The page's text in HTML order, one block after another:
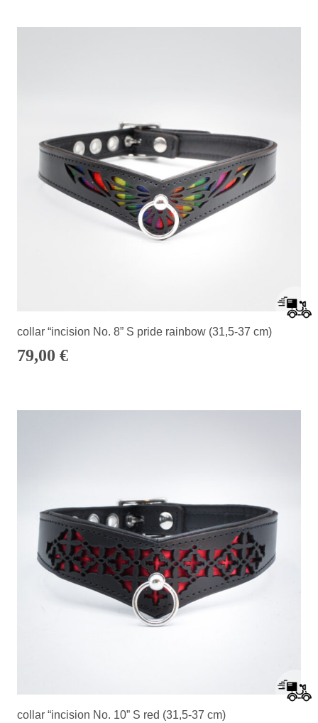
collar “incision No. 8” S pride rainbow (31,5-37 cm)
79,00 €
collar “incision No. 10” S red (31,5-37 cm)